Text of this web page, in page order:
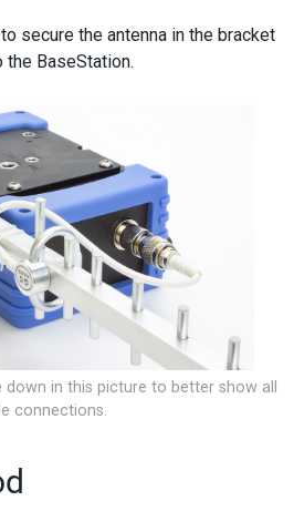
secure the antenna in the bracket
the BaseStation.
in this picture to better show all
connections.